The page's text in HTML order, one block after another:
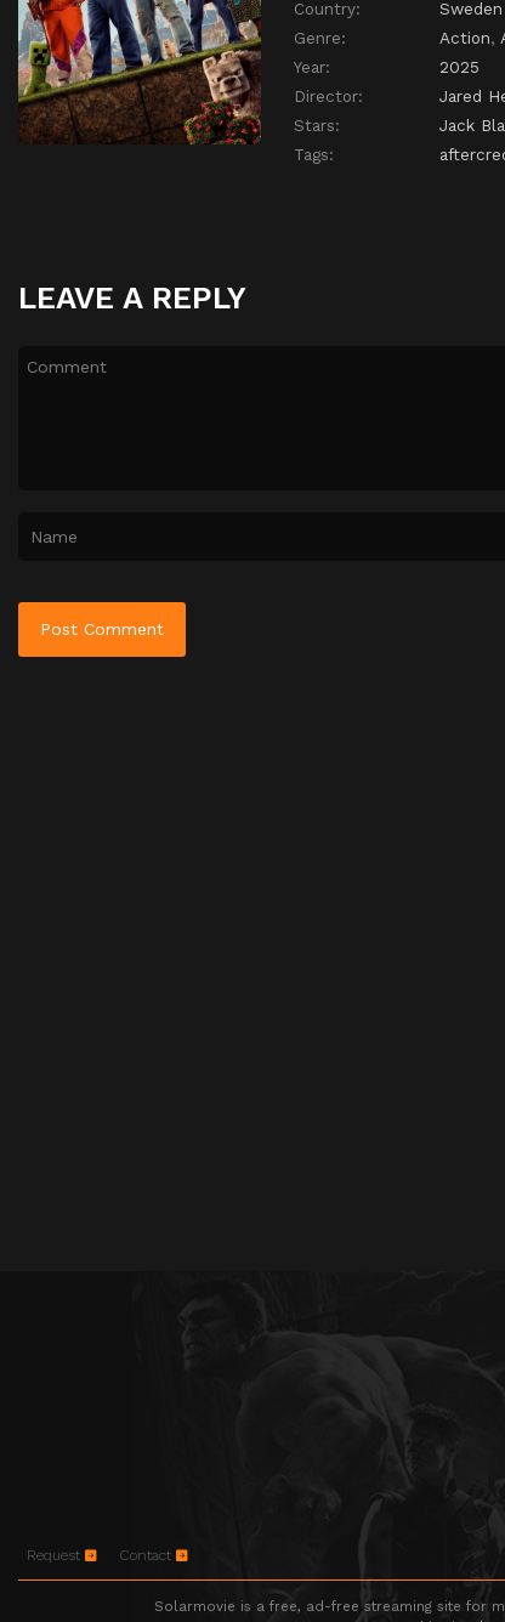
Country:
Sweden
Genre:
Action,
Year:
2025
Director:
Jared
Stars:
Jack
Tags:
LEAVE A REPLY
Request Contact
Solarmovie is a free, ad-free streaming site for